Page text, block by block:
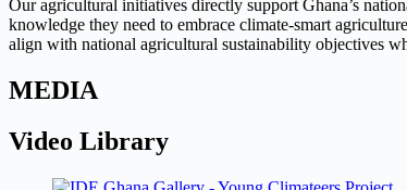
Our agricultural initiatives directly support Ghana’s
knowledge they need to embrace climate-smart
align with national agricultural sustainability objectives
MEDIA
Video Library